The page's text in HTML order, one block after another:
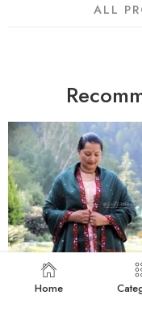
ALL
FEATURED
Home